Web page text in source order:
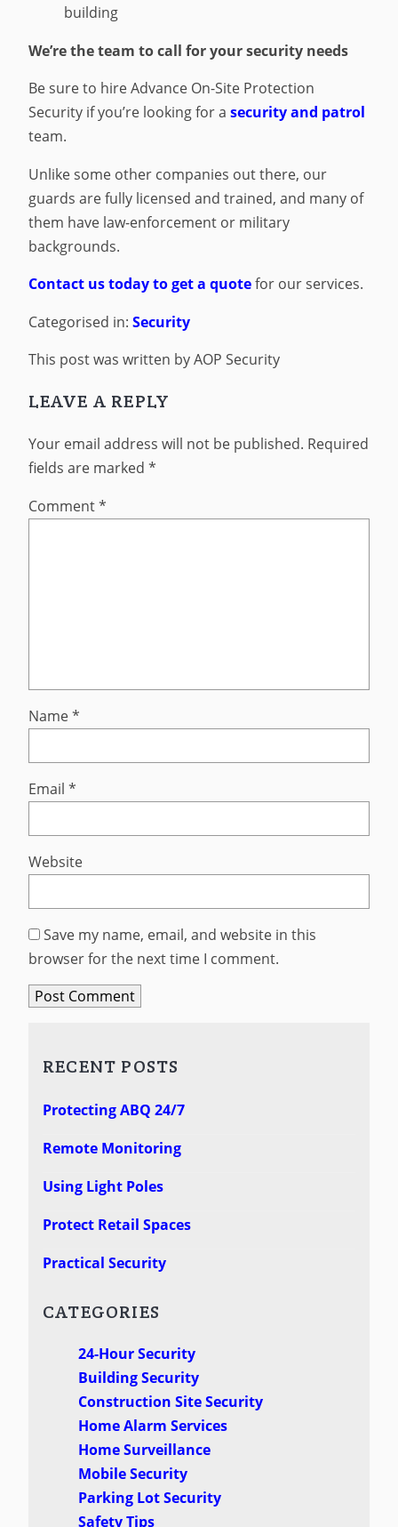
building
We’re the team to call for your security needs
Be sure to hire Advance On-Site Protection
Security if you’re looking for asecurity and patrol
team.
Unlike some other companies out there, our
guards are fully licensed and trained, and many of
them have law-enforcement or military
backgrounds.
Contact us today to get a quotefor our services.
Categorised in:Security
This post was written by AOP Security
LEAVE A REPLY
Your email address will not be published. Required
fields are marked*
Comment*
Name*
Email*
Website
Save my name, email, and website in this
browser for the next time I comment.
RECENT POSTS
Protecting ABQ 24/7
Remote Monitoring
Using Light Poles
Protect Retail Spaces
Practical Security
CATEGORIES
24-Hour Security
Building Security
Construction Site Security
Home Alarm Services
Home Surveillance
Mobile Security
Parking Lot Security
Safety Tips